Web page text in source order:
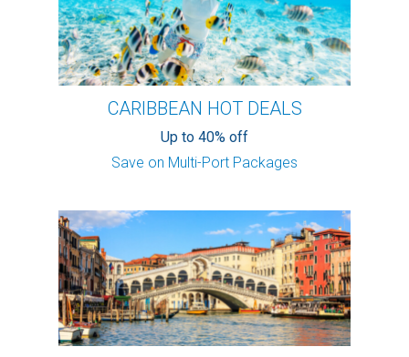
CARIBBEAN HOT DEALS
Up to 40% off
Save on Multi-Port Packages